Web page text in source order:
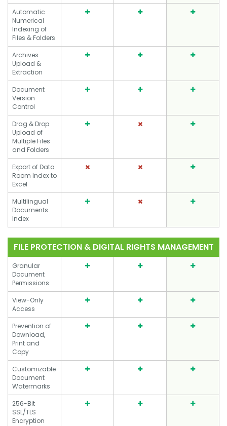
Automatic
Numerical
Indexing of
Files & Folders
Archives
Upload &
Extraction
Document
Version
Control
Drag & Drop
Upload of
Multiple Files
and Folders
Export of Data
Room Index to
Excel
Multilingual
Documents
Index
FILE PROTECTION & DIGITAL RIGHTS MANAGEMENT
Granular
Document
Permissions
View-Only
Access
Prevention of
Download,
Print and
Copy
Customizable
Document
Watermarks
256-Bit
SSL/TLS
Encryption